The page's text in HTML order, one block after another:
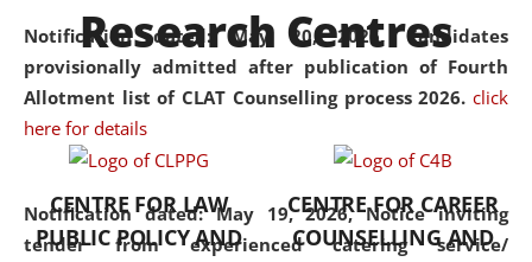
Notification dated: May 20, 2026,Candidates
provisionally admitted after publication of Fourth
Allotment list of CLAT Counselling process 2026. click
here for details
Notification dated: May 19, 2026,Notice inviting
tender from experienced catering service/
was the first National Law
University established in the
North Eastern Region of India,
with the aim of promoting
exemplary legal education that
transcends regional limitations
and aspires to global standards.
Since its inception, NLUJA
Research Centres
CENTRE FOR LAW
PUBLIC POLICY AND
CENTRE FOR CAREER
COUNSELLING AND